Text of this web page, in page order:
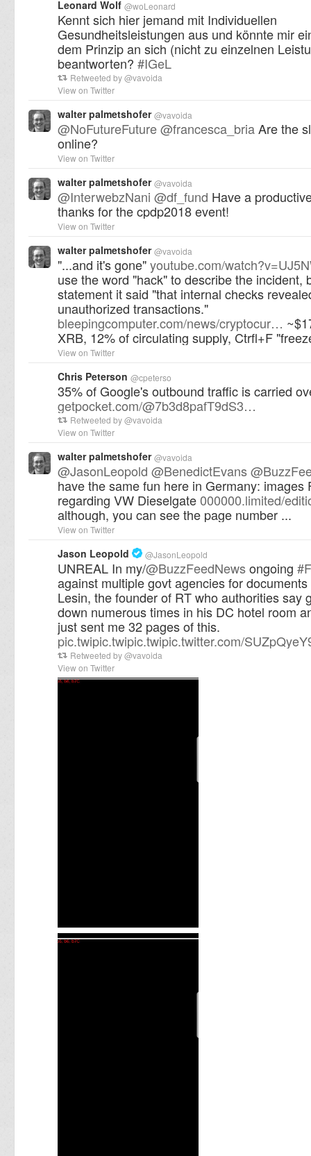
Leonard Wolf @woLeonard
Kennt sich hier jemand mit Individuellen
Gesundheitsleistungen aus und könnte mir
dem Prinzip an sich (nicht zu einzelnen
beantworten? #IGeL
Retweeted by@vavoida
View on Twitter
walter palmetshofer @vavoida
@NoFutureFuture@francesca_briaAre the
online?
View on Twitter
walter palmetshofer @vavoida
@InterwebzNani @df_fund Have a
thanks for the cpdp2018 event!
View on Twitter
walter palmetshofer @vavoida
"...and it's gone"youtube.com/
use the word "hack" to describe the incident,
statement it said "that internal checks
unauthorized transactions."
bleepingcomputer.com/news/cryptocur…
XRB, 12% of circulating supply, Ctrfl+F
View on Twitter
Chris Peterson @cpeterso
35% of Google's outbound traffic is carried
getpocket.com/@7b3d8pafT9dS3…
Retweeted by@vavoida
View on Twitter
walter palmetshofer @vavoida
@JasonLeopold @BenedictEvans@
have the same fun here in Germany: images
regarding VW Dieselgate000000.limited/
although, you can see the page number ...
View on Twitter
Jason Leopold @JasonLeopold
UNREAL In my/@BuzzFeedNewsongoing #
against multiple govt agencies for
Lesin, the founder of RT who authorities say
down numerous times in his DC hotel room
just sent me 32 pages of this.
pic.twipic.twipic.twipic.twitter.com/
Retweeted by@vavoida
View on Twitter